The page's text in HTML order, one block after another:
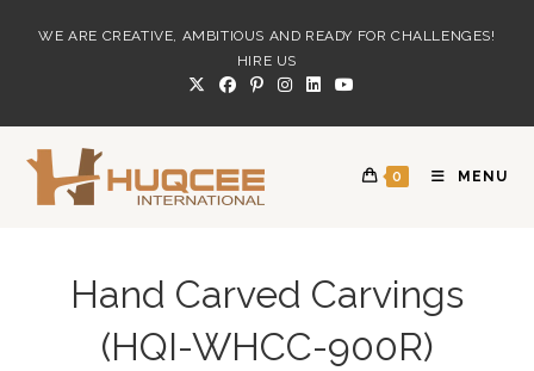
WE ARE CREATIVE, AMBITIOUS AND READY FOR CHALLENGES!
HIRE US
0 MENU
Hand Carved Carvings
(HQI-WHCC-900R)